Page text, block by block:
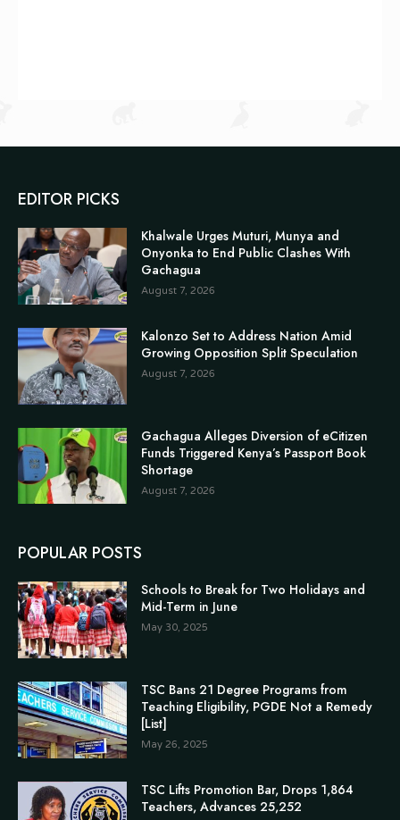
EDITOR PICKS
Khalwale Urges Muturi, Munya and
Onyonka to End Public Clashes With
Gachagua
August 7, 2026
Kalonzo Set to Address Nation Amid
Growing Opposition Split Speculation
August 7, 2026
Gachagua Alleges Diversion of eCitizen
Funds Triggered Kenya’s Passport Book
Shortage
August 7, 2026
POPULAR POSTS
Schools to Break for Two Holidays and
Mid-Term in June
May 30, 2025
TSC Bans 21 Degree Programs from
Teaching Eligibility, PGDE Not a Remedy
[List]
May 26, 2025
TSC Lifts Promotion Bar, Drops 1,864
Teachers, Advances 25,252